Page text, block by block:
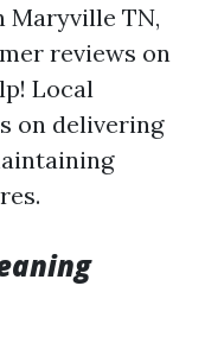
Maryville TN,
reviews on
Local
on delivering